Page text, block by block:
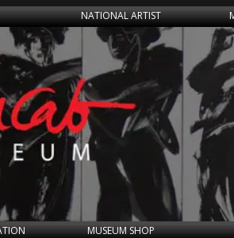
NATIONAL ARTIST
MUSEUM SHOP